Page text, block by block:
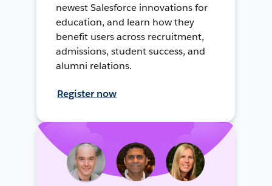
newest Salesforce innovations for
education, and learn how they
benefit users across recruitment,
admissions, student success, and
alumni relations.
Register now